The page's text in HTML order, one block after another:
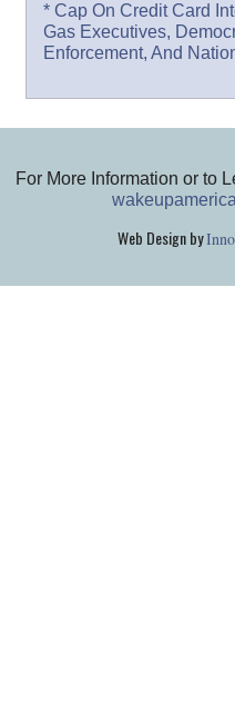
* Cap On Credit Card
Gas Executives,
Enforcement, And
For More Information or to
Web Design by